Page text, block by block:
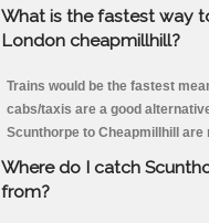
What is the fastest way
London cheapmillhill?
Trains would be the fastest
cabs/taxis are a good
Scunthorpe to Cheapmillhill
Where do I catch
from?